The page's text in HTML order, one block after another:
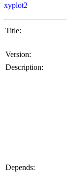
xyplot2
Title:
Version:
Description:
Depends: